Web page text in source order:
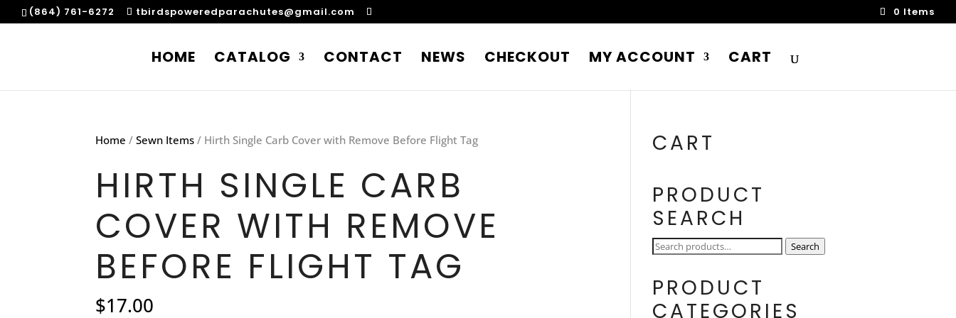
(864) 761-6272 tbirdspoweredparachutes@gmail.com 0 Items
HOME CATALOG CONTACT NEWS CHECKOUT MY ACCOUNT CART
Home /Sewn Items / Hirth Single Carb Cover with Remove Before Flight Tag
HIRTH SINGLE CARB
COVER WITH REMOVE
BEFORE FLIGHT TAG
$17.00
CART
PRODUCT
SEARCH
Search
Search
PRODUCT
CATEGORIES